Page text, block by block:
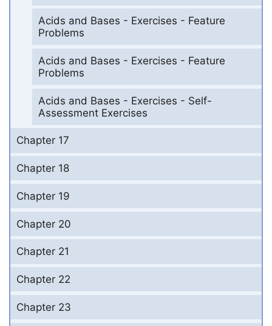
Acids and Bases - Exercises - Feature
Problems
Acids and Bases - Exercises - Feature
Problems
Acids and Bases - Exercises - Self-
Assessment Exercises
Chapter 17
Chapter 18
Chapter 19
Chapter 20
Chapter 21
Chapter 22
Chapter 23